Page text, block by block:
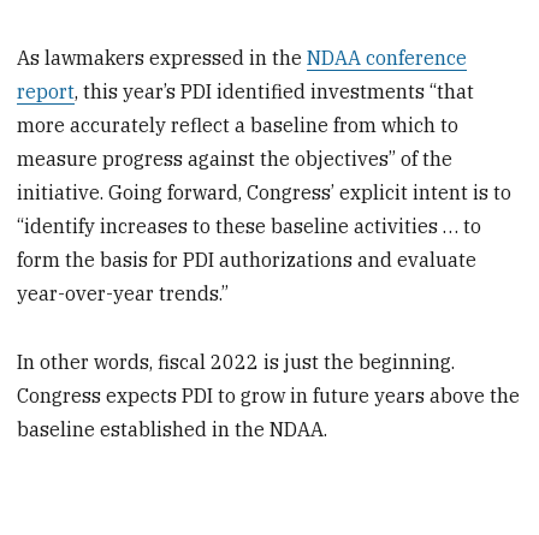
As lawmakers expressed in theNDAA conference
report, this year’s PDI identified investments “that
more accurately reflect a baseline from which to
measure progress against the objectives” of the
initiative. Going forward, Congress’ explicit intent is to
“identify increases to these baseline activities … to
form the basis for PDI authorizations and evaluate
year-over-year trends.”
In other words, fiscal 2022 is just the beginning.
Congress expects PDI to grow in future years above the
baseline established in the NDAA.